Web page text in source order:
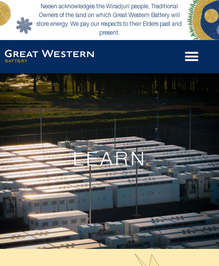
Neoen acknowledges the Wiradjuri people, Traditional
Owners of the land on which Great Western Battery will
store energy. We pay our respects to their Elders past and
present.
LEARN